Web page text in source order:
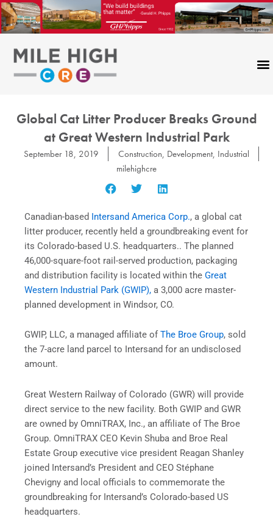
Skip
to
content
Global Cat Litter Producer Breaks Ground
at Great Western Industrial Park
September 18, 2019 Construction, Development, Industrial
milehighcre
Canadian-based Intersand America Corp., a global cat
litter producer, recently held a groundbreaking event for
its Colorado-based U.S. headquarters.. The planned
46,000-square-foot rail-served production, packaging
and distribution facility is located within the Great
Western Industrial Park (GWIP), a 3,000 acre master-
planned development in Windsor, CO.
GWIP, LLC, a managed affiliate of The Broe Group, sold
the 7-acre land parcel to Intersand for an undisclosed
amount.
Great Western Railway of Colorado (GWR) will provide
direct service to the new facility. Both GWIP and GWR
are owned by OmniTRAX, Inc., an affiliate of The Broe
Group. OmniTRAX CEO Kevin Shuba and Broe Real
Estate Group executive vice president Reagan Shanley
joined Intersand’s President and CEO Stéphane
Chevigny and local officials to commemorate the
groundbreaking for Intersand’s Colorado-based US
headquarters.